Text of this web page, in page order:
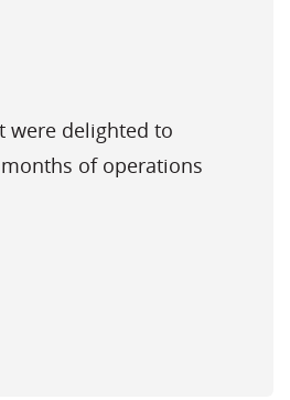
were delighted to
of operations